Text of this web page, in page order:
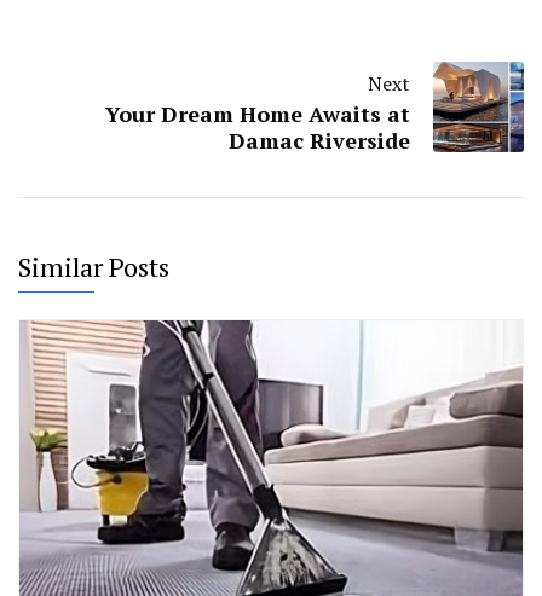
Next
Your Dream Home Awaits at
Damac Riverside
Similar Posts